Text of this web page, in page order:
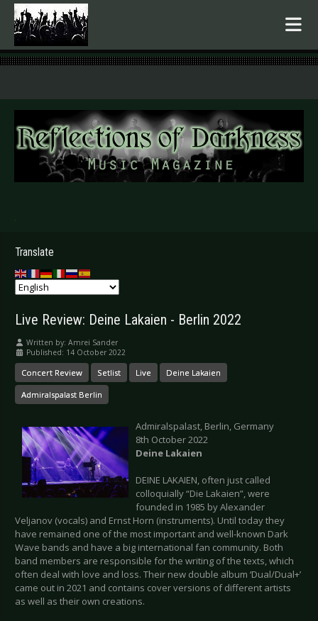
.
Translate
Live Review: Deine Lakaien - Berlin 2022
Written by: Amrei Sander
Published: 14 October 2022
Concert Review Setlist Live Deine Lakaien
Admiralspalast Berlin
Admiralspalast, Berlin, Germany
8th October 2022
Deine Lakaien
DEINE LAKAIEN, often just called
colloquially “Die Lakaien”, were
founded in 1985 by Alexander
Veljanov (vocals) and Ernst Horn (instruments). Until today they
have remained one of the most important and well-known Dark
Wave bands and have a big international fan community. Both
band members are responsible for the writing of the texts, which
often deal with love and loss. Their new double album ‘Dual/Dual+’
came out in 2021 and contains cover versions of different artists
as well as their own creations.